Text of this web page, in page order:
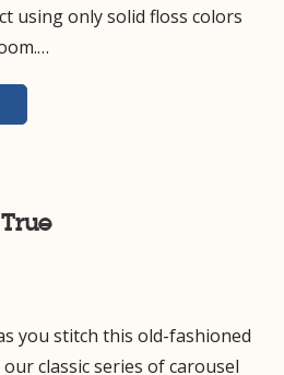
using only solid floss colors
you stitch this old-fashioned
classic series of carousel